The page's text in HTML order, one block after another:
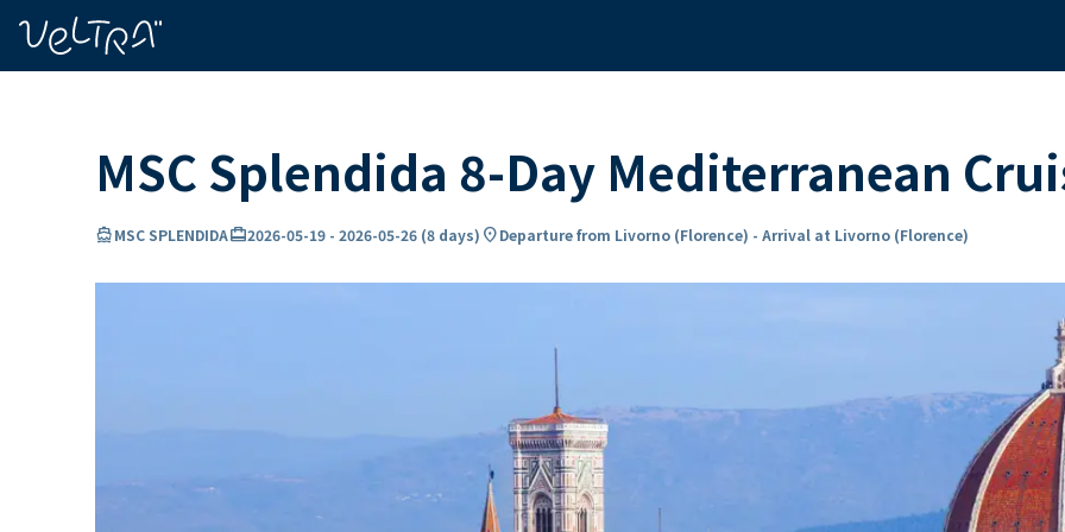
MSC Splendida 8-Day Mediterranean
directions_boatMSC SPLENDIDAcard_travel2026-05-19 - 2026-05-26 (8 days) location_onDeparture from Livorno (Florence) - Arrival at Livorno (Florence)